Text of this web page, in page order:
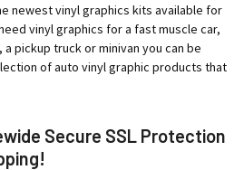
newest vinyl graphics kits available for
vinyl graphics for a fast muscle car,
a pickup truck or minivan you can be
of auto vinyl graphic products that
Secure SSL Protection